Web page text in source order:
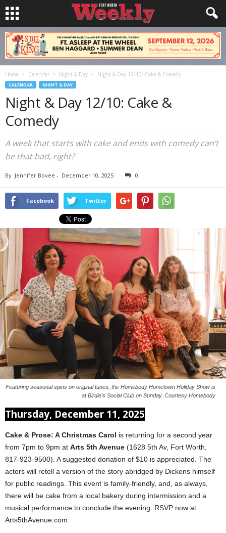
Home Calendar Night & Day Night & Day 12/10: Cake & Comedy
CALENDAR NIGHT & DAY
Night & Day 12/10: Cake &
Comedy
A week that starts with cake and ends with comedy can’t
be that bad, right?
By Jennifer Bovee - December 10, 2025 0
Facebook Twitter
Featuring seasonal spins on original tunes, the Homebody Hometown Holiday Show is
at Birdie’s Social Club on Sunday. Courtesy Homebody
Thursday, December 11, 2025
Cake & Prose: A Christmas Carol is returning for a second year
from 7pm to 9pm at Arts 5th Avenue (1628 5th Av, Fort Worth,
817-923-9500). A suggested donation of $10 is appreciated. The
actors will retell a version of the story abridged by Dickens himself
for public readings. This event is family-friendly, and, as always,
there will be cake from a local bakery during intermission and a
musical performance to conclude the evening. RSVP now at
Arts5thAvenue.com.